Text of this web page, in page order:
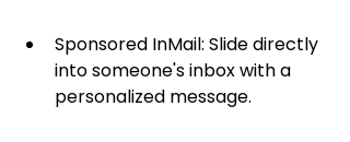
Sponsored InMail: Slide directly
into someone's inbox with a
personalized message.